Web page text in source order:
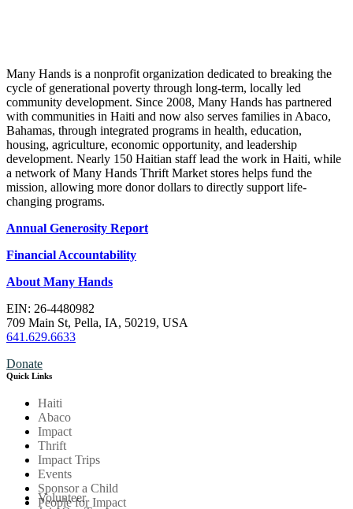
Many Hands is a nonprofit organization dedicated to breaking the
cycle of generational poverty through long-term, locally led
community development. Since 2008, Many Hands has partnered
with communities in Haiti and now also serves families in Abaco,
Bahamas, through integrated programs in health, education,
housing, agriculture, economic opportunity, and leadership
development. Nearly 150 Haitian staff lead the work in Haiti, while
a network of Many Hands Thrift Market stores helps fund the
mission, allowing more donor dollars to directly support life-
changing programs.
Annual Generosity Report
Financial Accountability
About Many Hands
EIN: 26-4480982
709 Main St, Pella, IA, 50219, USA
641.629.6633
Donate
Quick Links
Haiti
Abaco
Impact
Thrift
Impact Trips
Events
Sponsor a Child
People for Impact
Volunteer